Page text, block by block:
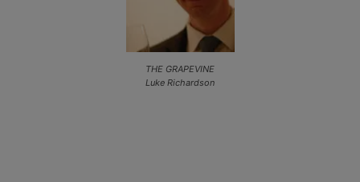
THE GRAPEVINE
Luke Richardson